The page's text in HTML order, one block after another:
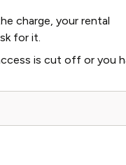
charge, your rental
for it.
is cut off or you